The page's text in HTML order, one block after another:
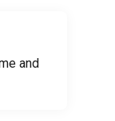
and